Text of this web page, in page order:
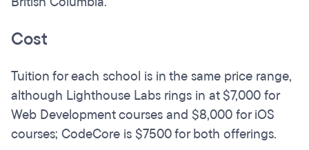
Cost
Tuition for each school is in the same price range,
although Lighthouse Labs rings in at $7,000 for
Web Development courses and $8,000 for iOS
courses; CodeCore is $7500 for both offerings.